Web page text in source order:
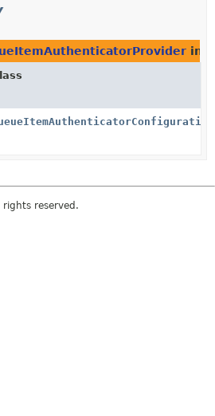
in
reserved.